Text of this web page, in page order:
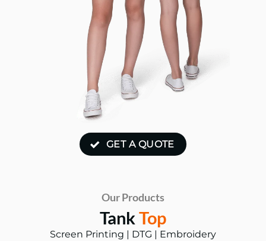
GET A QUOTE
Our Products
TankTop
Screen Printing | DTG | Embroidery